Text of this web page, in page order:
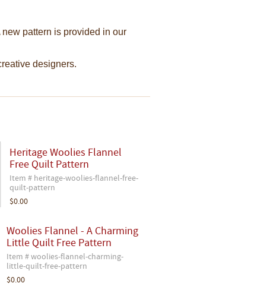
pattern is provided in our
designers.
Heritage Woolies Flannel
Free Quilt Pattern
Item # heritage-woolies-flannel-free-
quilt-pattern
$0.00
Woolies Flannel - A Charming
Little Quilt Free Pattern
Item # woolies-flannel-charming-
little-quilt-free-pattern
$0.00